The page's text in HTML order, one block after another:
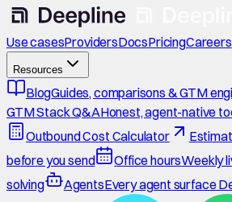
Use casesProvidersDocsPricingCareers
Resources
BlogGuides, comparisons & GTM
GTM Stack Q&AHonest, agent-native
Outbound Cost Calculator
before you send
Office hoursWeekly
solving
AgentsEvery agent surface